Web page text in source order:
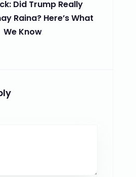
Did Trump Really
Raina? Here’s What
We Know